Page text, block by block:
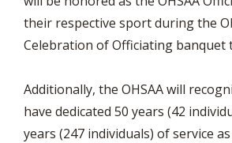
their respective sport during the
Celebration of Officiating banquet
Additionally, the OHSAA will
have dedicated 50 years (42
years (247 individuals) of service